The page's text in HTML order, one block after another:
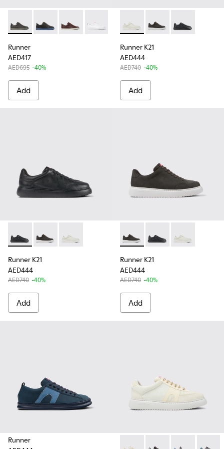
Runner - K100226-162 - Gray Leather Sneakers for Men.
Runner - K100226-146 - Gray Nubuck Sneakers for
Runner - K100226-140 - Brown Leather
Runner - K100226-047 - White
Runner - K100226-017 - Black
Runner
AED417
AED695 -40%
Add
Runner K21 - K100841-003
Runner K21 -Runner K21 -
Runner K21
AED444
AED740 -40%
Add
Runner K21 - K100841-015 - Black Leather Sneakers for Men.
Runner K21 - K100841-031 - Gray Nubuck Sneakers
Runner K21 - K100841-003 - White Leather
Runner K21
AED444
AED740 -40%
Add
Runner K21 - K100841-031
Runner K21 -Runner K21 -
Runner K21
AED444
AED740 -40%
Add
Runner